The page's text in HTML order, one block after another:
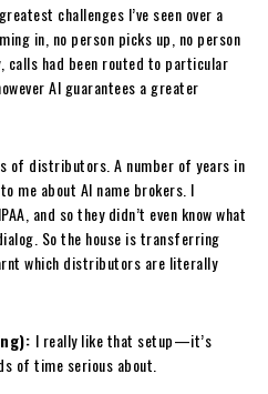
challenges I’ve seen over a
in, no person picks up, no person
calls had been routed to particular
AI guarantees a greater
of distributors. A number of years in
me about AI name brokers. I
and so they didn’t even know what
So the house is transferring
which distributors are literally
I really like that setup—it’s
of time serious about.